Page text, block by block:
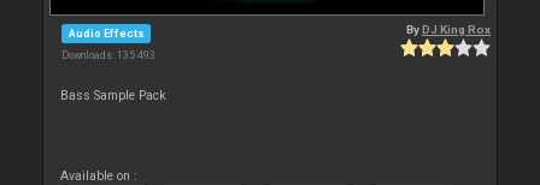
Audio Effects
Downloads: 135 493
ByDJ King Rox
Bass Sample Pack
Available on :